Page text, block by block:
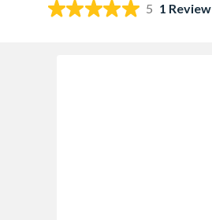
5 1 Review